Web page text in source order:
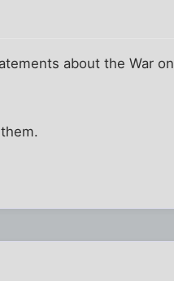
about the War on